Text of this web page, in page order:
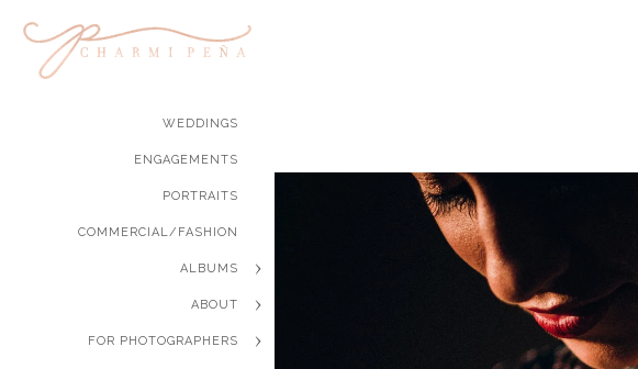
WEDDINGS
ENGAGEMENTS
PORTRAITS
COMMERCIAL/FASHION
ALBUMS
ABOUT
FOR PHOTOGRAPHERS